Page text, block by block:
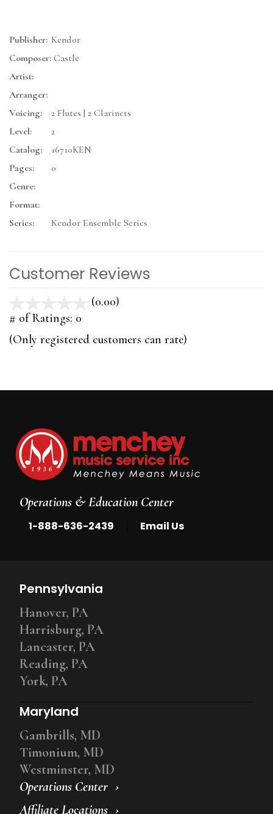
Publisher: Kendor
Composer: Castle
Artist:
Arranger:
Voicing:
2 Flutes | 2 Clarinets
Level:
2
Catalog:
16710KEN
Pages:
0
Genre:
Format:
Series:
Kendor Ensemble Series
Customer Reviews
(0.00)
5
# of Ratings: 0
(Only registered customers can rate)
Operations & Education Center
1-888-636-2439 Email Us
Operations Center
Affiliate Locations
Pennsylvania
Hanover, PA
Harrisburg, PA
Lancaster, PA
Reading, PA
York, PA
Maryland
Gambrills, MD
Timonium, MD
Westminster, MD